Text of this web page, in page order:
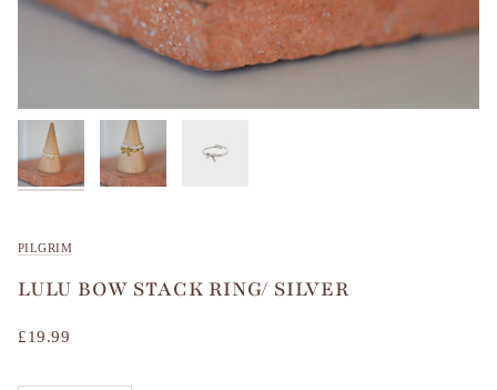
PILGRIM
LULU BOW STACK RING/ SILVER
£19.99